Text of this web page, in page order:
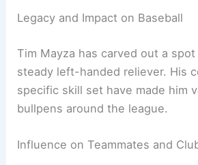
Legacy and Impact on Baseball
Tim Mayza has carved out a
steady left-handed reliever. His
specific skill set have made him
bullpens around the league.
Influence on Teammates and